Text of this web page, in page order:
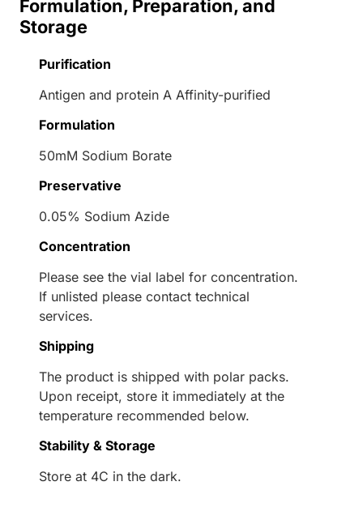
Formulation, Preparation, and
Storage
Purification
Antigen and protein A Affinity-purified
Formulation
50mM Sodium Borate
Preservative
0.05% Sodium Azide
Concentration
Please see the vial label for concentration.
If unlisted please contact technical
services.
Shipping
The product is shipped with polar packs.
Upon receipt, store it immediately at the
temperature recommended below.
Stability & Storage
Store at 4C in the dark.